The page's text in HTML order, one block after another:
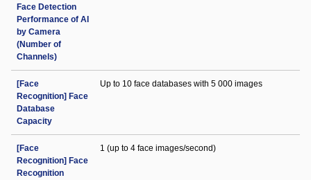
Face Detection
Performance of AI
by Camera
(Number of
Channels)
[Face
Recognition] Face
Database
Capacity
Up to 10 face databases with 5 000 images
[Face
Recognition] Face
Recognition
1 (up to 4 face images/second)